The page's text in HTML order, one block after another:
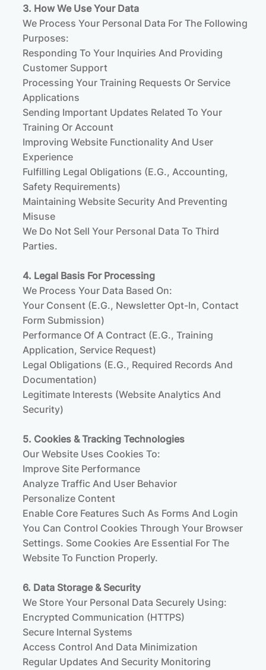
3. How We Use Your Data
We Process Your Personal Data For The Following
Purposes:
Responding To Your Inquiries And Providing
Customer Support
Processing Your Training Requests Or Service
Applications
Sending Important Updates Related To Your
Training Or Account
Improving Website Functionality And User
Experience
Fulfilling Legal Obligations (e.g., Accounting,
Safety Requirements)
Maintaining Website Security And Preventing
Misuse
We Do Not Sell Your Personal Data To Third
Parties.
4. Legal Basis For Processing
We Process Your Data Based On:
Your Consent (e.g., Newsletter Opt-In, Contact
Form Submission)
Performance Of A Contract (e.g., Training
Application, Service Request)
Legal Obligations (e.g., Required Records And
Documentation)
Legitimate Interests (website Analytics And
Security)
5. Cookies & Tracking Technologies
Our Website Uses Cookies To:
Improve Site Performance
Analyze Traffic And User Behavior
Personalize Content
Enable Core Features Such As Forms And Login
You Can Control Cookies Through Your Browser
Settings. Some Cookies Are Essential For The
Website To Function Properly.
6. Data Storage & Security
We Store Your Personal Data Securely Using:
Encrypted Communication (HTTPS)
Secure Internal Systems
Access Control And Data Minimization
Regular Updates And Security Monitoring